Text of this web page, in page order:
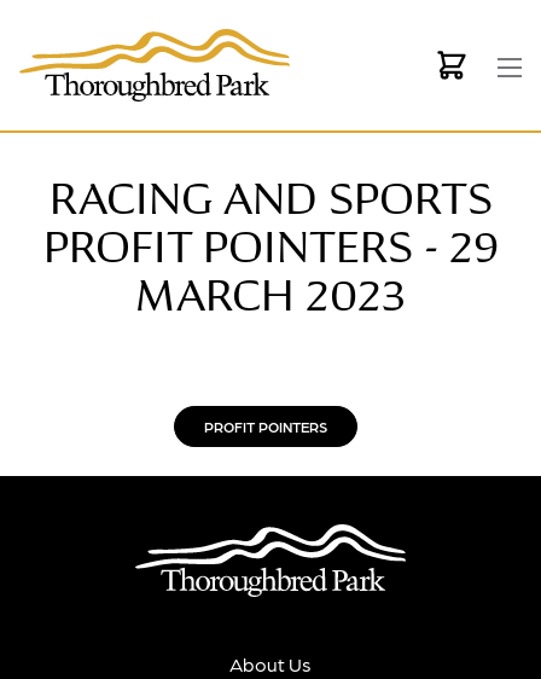
RACING AND SPORTS
PROFIT POINTERS - 29
MARCH 2023
PROFIT POINTERS
About Us